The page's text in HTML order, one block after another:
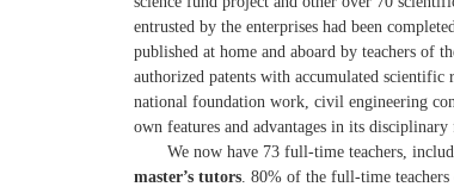
entrusted by the enterprises had been
published at home and aboard by teachers of
authorized patents with accumulated
national foundation work, civil engineering
own features and advantages in its
We now have 73 full-time teachers,
master’s tutors. 80% of the full-time teachers